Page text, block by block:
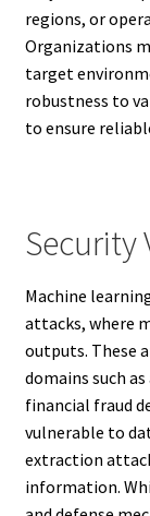
regions, or
Organizations
target
robustness to
to ensure
Security
Machine
attacks, where
outputs. These
domains such
financial fraud
vulnerable to
extraction
information.